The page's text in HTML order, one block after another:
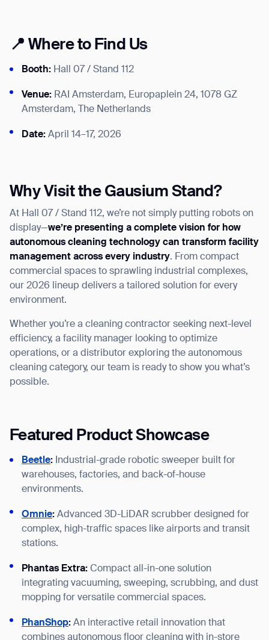
📍 Where to Find Us
Booth: Hall 07 / Stand 112
Venue: RAI Amsterdam, Europaplein 24, 1078 GZ
Amsterdam, The Netherlands
Date: April 14–17, 2026
Why Visit the Gausium Stand?
At Hall 07 / Stand 112, we’re not simply putting robots on
display—we’re presenting a complete vision for how
autonomous cleaning technology can transform facility
management across every industry. From compact
commercial spaces to sprawling industrial complexes,
our 2026 lineup delivers a tailored solution for every
environment.
Whether you’re a cleaning contractor seeking next-level
efficiency, a facility manager looking to optimize
operations, or a distributor exploring the autonomous
cleaning category, our team is ready to show you what’s
possible.
Featured Product Showcase
Beetle: Industrial-grade robotic sweeper built for
warehouses, factories, and back-of-house
environments.
Omnie: Advanced 3D-LiDAR scrubber designed for
complex, high-traffic spaces like airports and transit
stations.
Phantas Extra: Compact all-in-one solution
integrating vacuuming, sweeping, scrubbing, and dust
mopping for versatile commercial spaces.
PhanShop: An interactive retail innovation that
combines autonomous floor cleaning with in-store